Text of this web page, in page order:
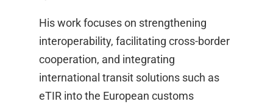
His work focuses on strengthening
interoperability, facilitating cross-border
cooperation, and integrating
international transit solutions such as
eTIR into the European customs